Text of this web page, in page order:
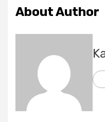
About Author